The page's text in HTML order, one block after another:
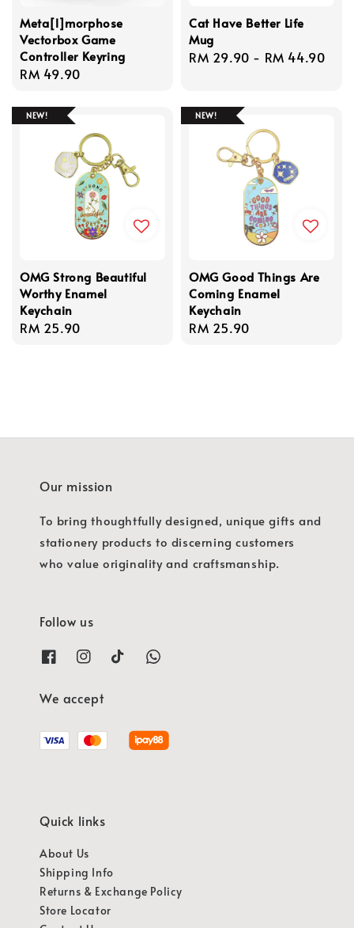
Meta[l]morphose
Vectorbox Game
Controller Keyring
Regular
RM 49.90
Cat Have Better Life
Mug
Regular
RM 29.90 - RM 44.90
NEW!
OMG Strong Beautiful
Worthy Enamel
Keychain
Regular
RM 25.90
NEW!
OMG Good Things Are
Coming Enamel
Keychain
Regular
RM 25.90
Our mission
To bring thoughtfully designed, unique gifts and
stationery products to discerning customers
who value originality and craftsmanship.
Follow us
We accept
Quick links
About Us
Shipping Info
Returns & Exchange Policy
Store Locator